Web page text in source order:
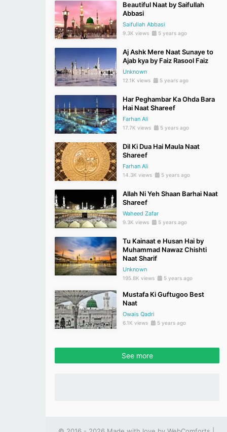
Beautiful Naat by Saifullah
Abbasi
Saifullah Abbasi
9.3K views 5 years ago
Aj Ashk Mere Naat Sunaye to
Ajab kya by Faiz Rasool Faiz
Unknown
12.1K views 5 years ago
Har Peghambar Ka Ohda Bara
Hai Naat Shareef
Farhan Ali
17.7K views 5 years ago
Dil Ki Dua Hai Maula Naat
Shareef
Farhan Ali
14.3K views 5 years ago
Allah Ni Yeh Shaan Barhai Naat
Shareef
Waheed Zafar
9.3K views 5 years ago
Tu Kainaat e Husan Hai by
Muhammad Nawaz Chishti
Naat Sharif
Unknown
195.8K views 5 years ago
Mustafa Ki Guftugoo Best
Naat
Owais Qadri
6.1K views 5 years ago
See more